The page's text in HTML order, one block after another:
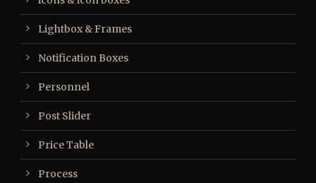
Lightbox & Frames
Notification Boxes
Personnel
Post Slider
Price Table
Process